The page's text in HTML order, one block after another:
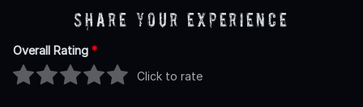
Share Your Experience
Overall Rating *
Click to rate